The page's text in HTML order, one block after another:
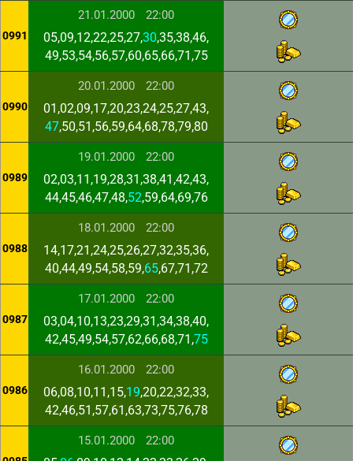
0991
21.01.2000 22:00
05,09,12,22,25,27,30,35,38,46,
49,53,54,56,57,60,65,66,71,75
0990
20.01.2000 22:00
01,02,09,17,20,23,24,25,27,43,
47,50,51,56,59,64,68,78,79,80
0989
19.01.2000 22:00
02,03,11,19,28,31,38,41,42,43,
44,45,46,47,48,52,59,64,69,76
0988
18.01.2000 22:00
14,17,21,24,25,26,27,32,35,36,
40,44,49,54,58,59,65,67,71,72
0987
17.01.2000 22:00
03,04,10,13,23,29,31,34,38,40,
42,45,49,54,57,62,66,68,71,75
0986
16.01.2000 22:00
06,08,10,11,15,19,20,22,32,33,
42,46,51,57,61,63,73,75,76,78
15.01.2000 22:00